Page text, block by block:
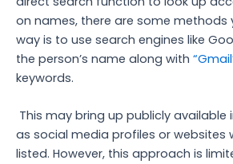
on names, there are some methods
way is to use search engines like
the person’s name along with
keywords.
This may bring up publicly available
as social media profiles or websites
listed. However, this approach is